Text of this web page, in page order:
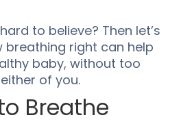
to believe? Then let’s
breathing right can help
baby, without too
of you.
Breathe